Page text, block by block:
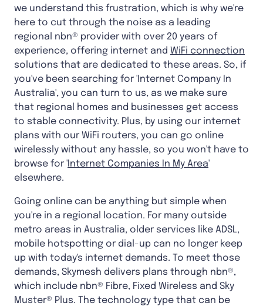
we understand this frustration, which is why we're
here to cut through the noise as a leading
regional nbn® provider with over 20 years of
experience, offering internet and WiFi connection
solutions that are dedicated to these areas. So, if
you've been searching for 'Internet Company In
Australia', you can turn to us, as we make sure
that regional homes and businesses get access
to stable connectivity. Plus, by using our internet
plans with our WiFi routers, you can go online
wirelessly without any hassle, so you won't have to
browse for ' Internet Companies In My Area'
elsewhere.
Going online can be anything but simple when
you're in a regional location. For many outside
metro areas in Australia, older services like ADSL,
mobile hotspotting or dial-up can no longer keep
up with today's internet demands. To meet those
demands, Skymesh delivers plans through nbn®,
which include nbn® Fibre, Fixed Wireless and Sky
Muster® Plus. The technology type that can be